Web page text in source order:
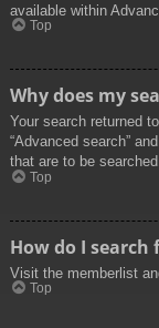
available within
Top
Why does my
Your search returned
“Advanced search”
that are to be
Top
How do I search
Visit the memberlist
Top